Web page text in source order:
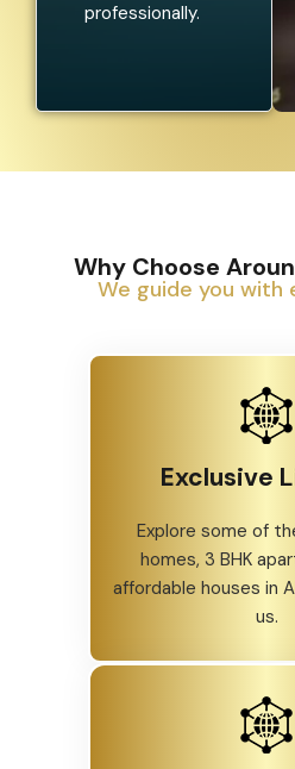
professionally.
Why Choose
We guide you with
Exclusive
Explore some of
homes, 3 BHK
affordable houses in
us.